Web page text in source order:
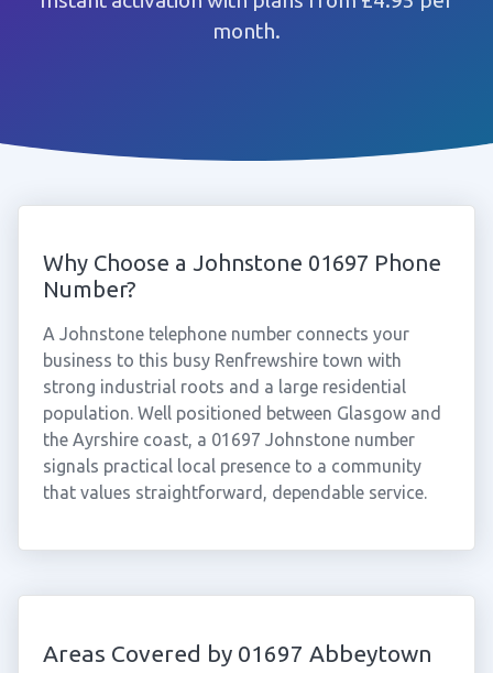
month.
Why Choose a Johnstone 01697 Phone
Number?
A Johnstone telephone number connects your
business to this busy Renfrewshire town with
strong industrial roots and a large residential
population. Well positioned between Glasgow and
the Ayrshire coast, a 01697 Johnstone number
signals practical local presence to a community
that values straightforward, dependable service.
Areas Covered by 01697 Abbeytown